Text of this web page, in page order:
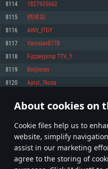
About cookies on
Сookie files help us to
website, simplify
assist in our marketing
agree to the storing of
Hard Drive: 23.1 GB (Minimal client)
Recommended
OS: Windows 10/11 (64 bit)
Processor: Intel Core i5 or Ryzen 5
Memory: 16 GB and more
Video Card: DirectX 11 level video
GeForce 1060 and higher, Radeon
Network: Broadband Internet
Recommended
OS: Mac OS Big Sur 11.0 or newer
Processor: Core i7 (Intel Xeon is not
Memory: 8 GB
Video Card: Radeon Vega II or
Network: Broadband Internet
Hard Drive: 22.1 GB (Minimal client)
Recommended
Processor: Intel Core i7
Memory: 16 GB
Video Card: NVIDIA 1060 with
older than 6 months) with Vulkan
Hard Drive: 62.2 GB (Full client)
8114 1827925662
8115 绣球花
8116 AINY_ITGY
8117 Yaroslav877B
8118 Fuzzeypimp TTV_Y
8119 Beijinren
8120 Apryl_7kusa
* Leaderboard refresh once a day
405 406